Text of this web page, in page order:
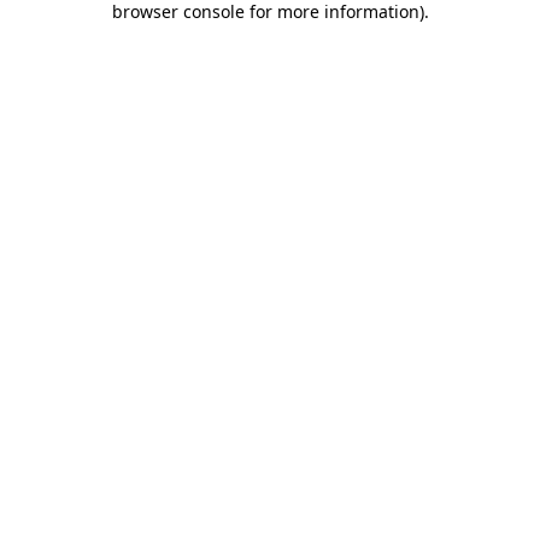
browser console for more information).